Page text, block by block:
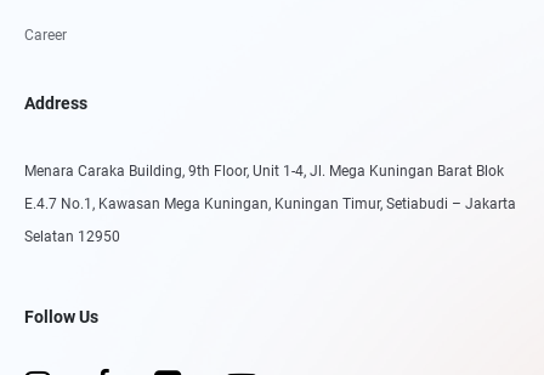
Career
Address
Menara Caraka Building, 9th Floor, Unit 1-4, Jl. Mega Kuningan Barat Blok
E.4.7 No.1, Kawasan Mega Kuningan, Kuningan Timur, Setiabudi – Jakarta
Selatan 12950
Follow Us